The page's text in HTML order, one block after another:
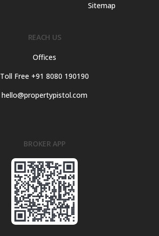
Sitemap
REACH US
Offices
Toll Free +91 8080 190190
hello@propertypistol.com
BROKER APP